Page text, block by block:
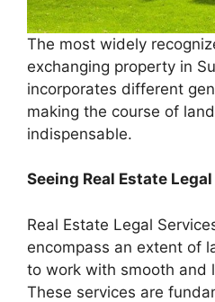
The most widely
exchanging property in
incorporates different
making the course of
indispensable.
Seeing Real Estate
Real Estate Legal
encompass an extent of
to work with smooth and
These services are